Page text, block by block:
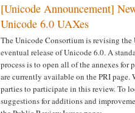
[Unicode Announcement]
Unicode 6.0 UAXes
The Unicode Consortium is revising the
eventual release of Unicode 6.0. A
process is to open all of the annexes for
are currently available on the PRI page.
parties to participate in this review. To
suggestions for additions and